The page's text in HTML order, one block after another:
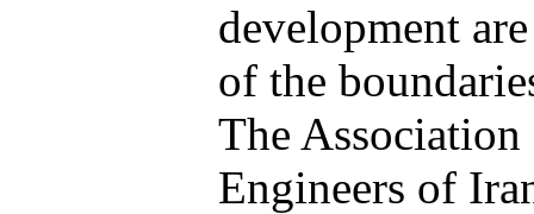
development
of the
The
Engineers of